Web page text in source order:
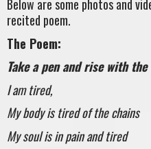
Below are some photos and
recited poem.
The Poem:
Take a pen and rise with
I am tired,
My body is tired of the chains
My soul is in pain and tired